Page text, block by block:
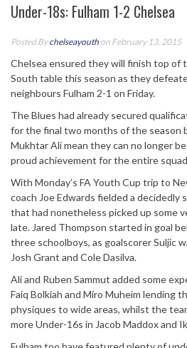
Under-18s: Fulham 1-2 Chelsea
Posted Bychelseayouth on February 13, 2015
Chelsea ensured they will finish top of
South table this season as they
neighbours Fulham 2-1 on Friday.
The Blues had already secured
for the final two months of the season
Mukhtar Ali mean they can no longer
proud achievement for the entire
With Monday’s FA Youth Cup trip to
coach Joe Edwards fielded a
that had nonetheless picked up some
late. Jared Thompson started in goal
three schoolboys, as goalscorer Suljic
Josh Grant and Cole Dasilva.
Ali and Ruben Sammut added some
Faiq Bolkiah and Miro Muheim lending
physiques to wide areas, whilst the
more Under-16s in Jacob Maddox and